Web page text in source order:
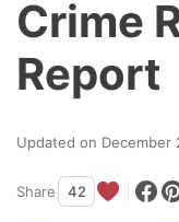
Crime
Report
Updated on December
Share 42